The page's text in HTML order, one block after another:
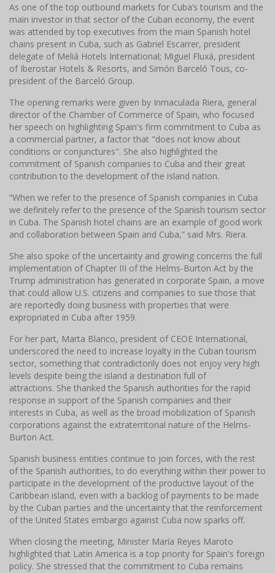
As one of the top outbound markets for Cuba’s tourism and the
main investor in that sector of the Cuban economy, the event
was attended by top executives from the main Spanish hotel
chains present in Cuba, such as Gabriel Escarrer, president
delegate of Meliá Hotels International; Miguel Fluxá, president
of Iberostar Hotels & Resorts, and Simón Barceló Tous, co-
president of the Barceló Group.
The opening remarks were given by Inmaculada Riera, general
director of the Chamber of Commerce of Spain, who focused
her speech on highlighting Spain's firm commitment to Cuba as
a commercial partner, a factor that "does not know about
conditions or conjunctures". She also highlighted the
commitment of Spanish companies to Cuba and their great
contribution to the development of the island nation.
“When we refer to the presence of Spanish companies in Cuba
we definitely refer to the presence of the Spanish tourism sector
in Cuba. The Spanish hotel chains are an example of good work
and collaboration between Spain and Cuba,” said Mrs. Riera.
She also spoke of the uncertainty and growing concerns the full
implementation of Chapter III of the Helms-Burton Act by the
Trump administration has generated in corporate Spain, a move
that could allow U.S. citizens and companies to sue those that
are reportedly doing business with properties that were
expropriated in Cuba after 1959.
For her part, Marta Blanco, president of CEOE International,
underscored the need to increase loyalty in the Cuban tourism
sector, something that contradictorily does not enjoy very high
levels despite being the island a destination full of
attractions. She thanked the Spanish authorities for the rapid
response in support of the Spanish companies and their
interests in Cuba, as well as the broad mobilization of Spanish
corporations against the extraterritorial nature of the Helms-
Burton Act.
Spanish business entities continue to join forces, with the rest
of the Spanish authorities, to do everything within their power to
participate in the development of the productive layout of the
Caribbean island, even with a backlog of payments to be made
by the Cuban parties and the uncertainty that the reinforcement
of the United States embargo against Cuba now sparks off.
When closing the meeting, Minister María Reyes Maroto
highlighted that Latin America is a top priority for Spain's foreign
policy. She stressed that the commitment to Cuba remains